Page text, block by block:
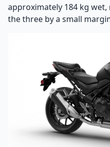
approximately 184 kg
the three by a small